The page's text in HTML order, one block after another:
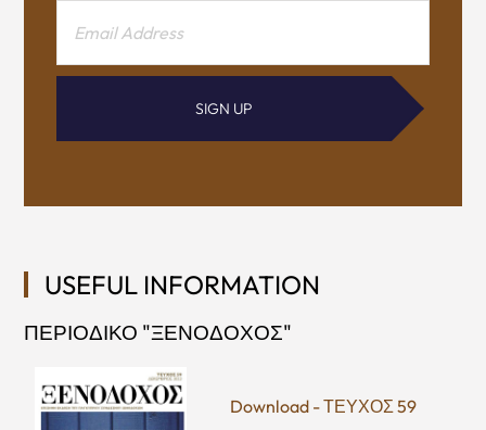
SIGN UP
USEFUL INFORMATION
ΠΕΡΙΟΔΙΚΟ "ΞΕΝΟΔΟΧΟΣ"
Download - ΤΕΥΧΟΣ 59